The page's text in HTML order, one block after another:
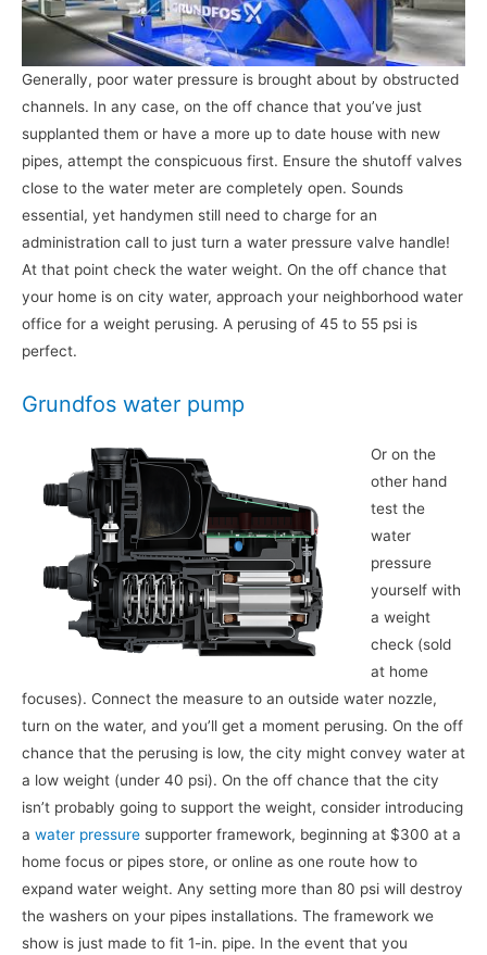
Generally, poor water pressure is brought about by obstructed
channels. In any case, on the off chance that you’ve just
supplanted them or have a more up to date house with new
pipes, attempt the conspicuous first. Ensure the shutoff valves
close to the water meter are completely open. Sounds
essential, yet handymen still need to charge for an
administration call to just turn a water pressure valve handle!
At that point check the water weight. On the off chance that
your home is on city water, approach your neighborhood water
office for a weight perusing. A perusing of 45 to 55 psi is
perfect.
Grundfos water pump
Or on the
other hand
test the
water
pressure
yourself with
a weight
check (sold
at home
focuses). Connect the measure to an outside water nozzle,
turn on the water, and you’ll get a moment perusing. On the off
chance that the perusing is low, the city might convey water at
a low weight (under 40 psi). On the off chance that the city
isn’t probably going to support the weight, consider introducing
a water pressure supporter framework, beginning at $300 at a
home focus or pipes store, or online as one route how to
expand water weight. Any setting more than 80 psi will destroy
the washers on your pipes installations. The framework we
show is just made to fit 1-in. pipe. In the event that you